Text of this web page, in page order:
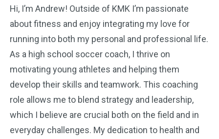
Hi, I’m Andrew! Outside of KMK I’m passionate
about fitness and enjoy integrating my love for
running into both my personal and professional life.
As a high school soccer coach, I thrive on
motivating young athletes and helping them
develop their skills and teamwork. This coaching
role allows me to blend strategy and leadership,
which I believe are crucial both on the field and in
everyday challenges. My dedication to health and